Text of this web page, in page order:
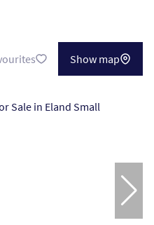
Show map